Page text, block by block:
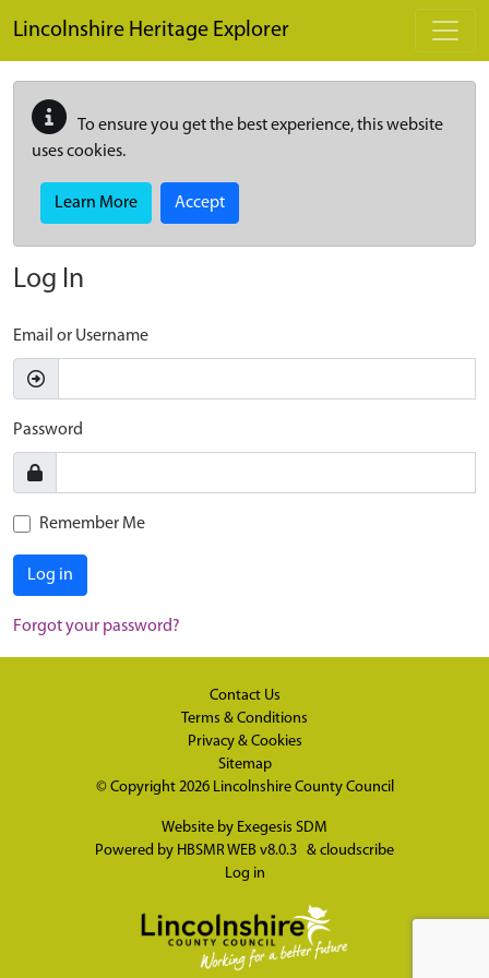
Lincolnshire Heritage Explorer
To ensure you get the best experience, this website
uses cookies.
Learn More Accept
Log In
Email or Username
Password
Remember Me
Log in
Forgot your password?
Contact Us
Terms & Conditions
Privacy & Cookies
Sitemap
© Copyright 2026 Lincolnshire County Council
Website by Exegesis SDM
Powered by HBSMR WEB v8.0.3 & cloudscribe
Log in